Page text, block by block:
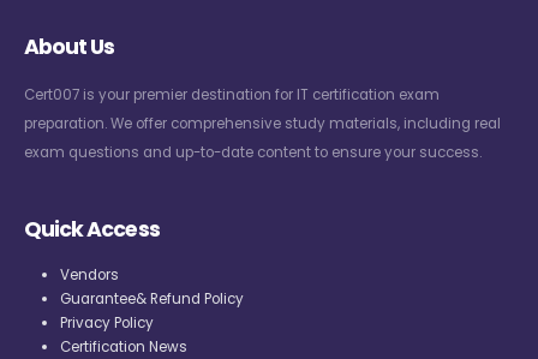
About Us
Cert007 is your premier destination for IT certification exam
preparation. We offer comprehensive study materials, including real
exam questions and up-to-date content to ensure your success.
Quick Access
Vendors
Guarantee& Refund Policy
Privacy Policy
Certification News